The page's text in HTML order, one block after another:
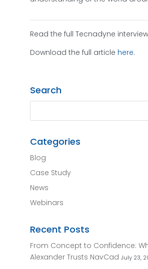
Read the full Tecnadyne
Download the full article here.
Search
Categories
Blog
Case Study
News
Webinars
Recent Posts
From Concept to Confidence:
Alexander Trusts NavCad July 23,